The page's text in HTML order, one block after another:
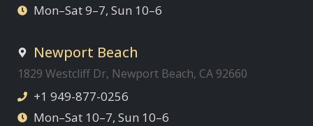
Mon–Sat 9–7, Sun 10–6
Newport Beach
1829 Westcliff Dr, Newport Beach, CA 92660
+1 949-877-0256
Mon–Sat 10–7, Sun 10–6